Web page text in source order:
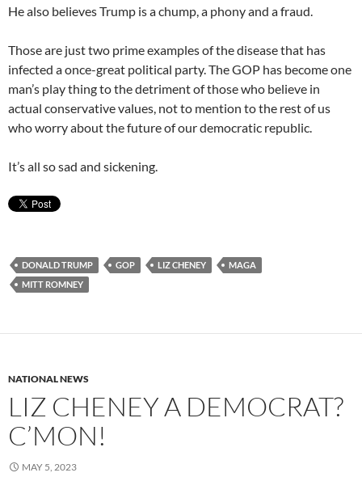
He also believes Trump is a chump, a phony and a fraud.
Those are just two prime examples of the disease that has
infected a once-great political party. The GOP has become one
man’s play thing to the detriment of those who believe in
actual conservative values, not to mention to the rest of us
who worry about the future of our democratic republic.
It’s all so sad and sickening.
DONALD TRUMP GOP LIZ CHENEY
MAGA
MITT ROMNEY
NATIONAL NEWS
LIZ CHENEY A DEMOCRAT?
C’MON!
MAY 5, 2023